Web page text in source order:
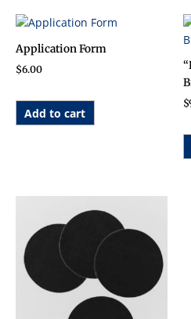
Application Form
$6.00
Add to cart
$